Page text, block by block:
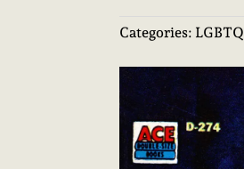
Categories: LGBTQ